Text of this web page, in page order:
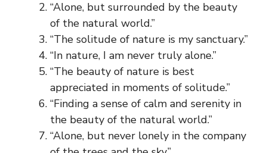
“Alone, but surrounded by the beauty
of the natural world.”
“The solitude of nature is my sanctuary.”
“In nature, I am never truly alone.”
“The beauty of nature is best
appreciated in moments of solitude.”
“Finding a sense of calm and serenity in
the beauty of the natural world.”
“Alone, but never lonely in the company